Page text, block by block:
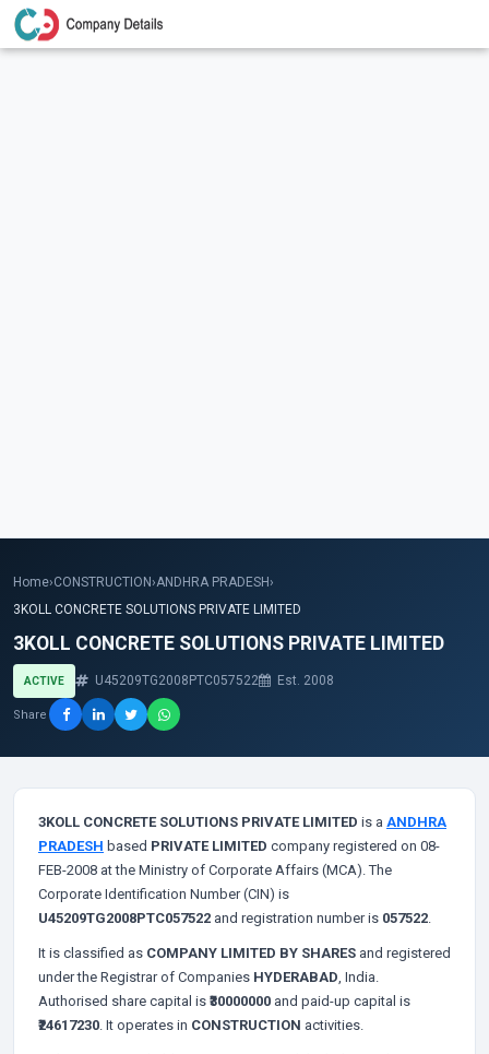
Home›CONSTRUCTION›ANDHRA PRADESH ›
3KOLL CONCRETE SOLUTIONS PRIVATE LIMITED
3KOLL CONCRETE SOLUTIONS PRIVATE LIMITED
ACTIVE U45209TG2008PTC057522 Est. 2008
Share
3KOLL CONCRETE SOLUTIONS PRIVATE LIMITED is a ANDHRA
PRADESH based PRIVATE LIMITED company registered on 08-
FEB-2008 at the Ministry of Corporate Affairs (MCA). The
Corporate Identification Number (CIN) is
U45209TG2008PTC057522 and registration number is 057522.
It is classified as COMPANY LIMITED BY SHARES and registered
under the Registrar of Companies HYDERABAD, India.
Authorised share capital is ₹30000000 and paid-up capital is
₹24617230. It operates in CONSTRUCTION activities.